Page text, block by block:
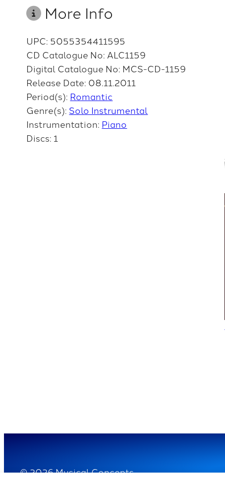
More Info
UPC: 5055354411595
CD Catalogue No: ALC1159
Digital Catalogue No: MCS-CD-1159
Release Date: 08.11.2011
Period(s): Romantic
Genre(s): Solo Instrumental
Instrumentation: Piano
Discs: 1
© 2026 Musical Concepts